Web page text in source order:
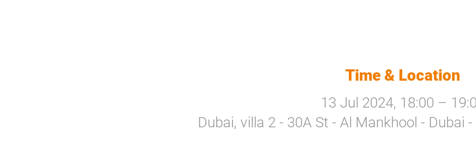
Time & Location
13 Jul 2024, 18:00 –
Dubai, villa 2 - 30A St - Al Mankhool - Dubai